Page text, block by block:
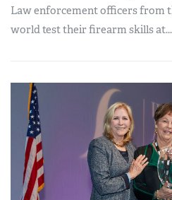
Law enforcement officers from
world test their firearm skills at...